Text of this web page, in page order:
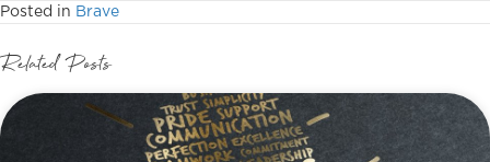
Posted in Brave
Related Posts